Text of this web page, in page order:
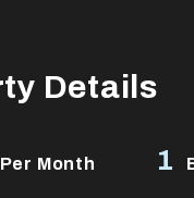
Details
Per Month 1